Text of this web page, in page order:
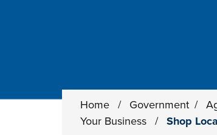
Home / Government /
Your Business
/ Shop